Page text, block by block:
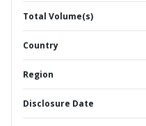
Total Volume(s)
Country
Region
Disclosure Date